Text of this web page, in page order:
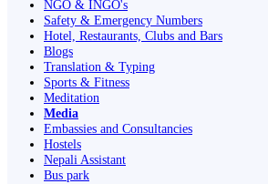
NGO & INGO's
Safety & Emergency Numbers
Hotel, Restaurants, Clubs and Bars
Blogs
Translation & Typing
Sports & Fitness
Meditation
Media
Embassies and Consultancies
Hostels
Nepali Assistant
Bus park